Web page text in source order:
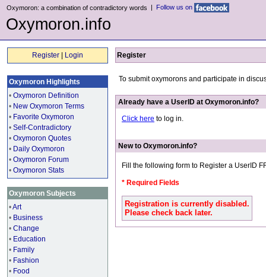
Oxymoron: a combination of contradictory words | Follow us on
Oxymoron.info
Register Login
Oxymoron Highlights
• Oxymoron Definition
• New Oxymoron Terms
• Favorite Oxymoron
• Self-Contradictory
• Oxymoron Quotes
• Daily Oxymoron
• Oxymoron Forum
• Oxymoron Stats
Oxymoron Subjects
•Art
• Business
• Change
• Education
• Family
• Fashion
• Food
Register
To submit oxymorons and participate in
Already have a UserID at Oxymoron.info?
Click here to log in.
New to Oxymoron.info?
Fill the following form to Register a UserID
* Required Fields
Registration is currently disabled.
Please check back later.